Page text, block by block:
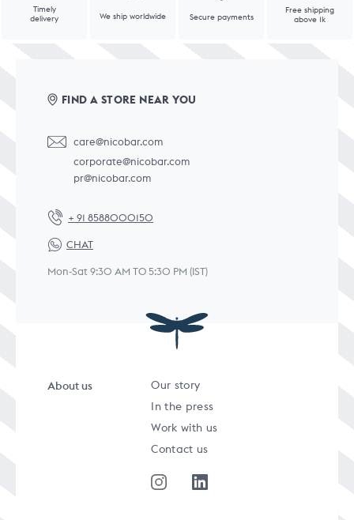
Timely
delivery
We ship worldwide Secure payments
Free shipping
above 1k
FIND A STORE NEAR YOU
care@nicobar.com
corporate@nicobar.com
pr@nicobar.com
+ 91 8588000150
CHAT
Mon-Sat 9:30 AM TO 5:30 PM (IST)
About us
Our story
In the press
Work with us
Contact us